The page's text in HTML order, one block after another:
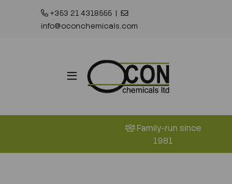
+353 21 4318555 |
info@oconchemicals.com
Family-run since
1981